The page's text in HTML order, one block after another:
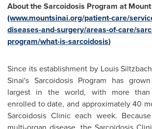
About the Sarcoidosis Program at
(www.mountsinai.org/patient-care/
diseases-and-surgery/areas-of-care/
program/what-is-sarcoidosis)
Since its establishment by Louis
Sinai's Sarcoidosis Program has
largest in the world, with more than
enrolled to date, and approximately 40
Sarcoidosis Clinic each week.